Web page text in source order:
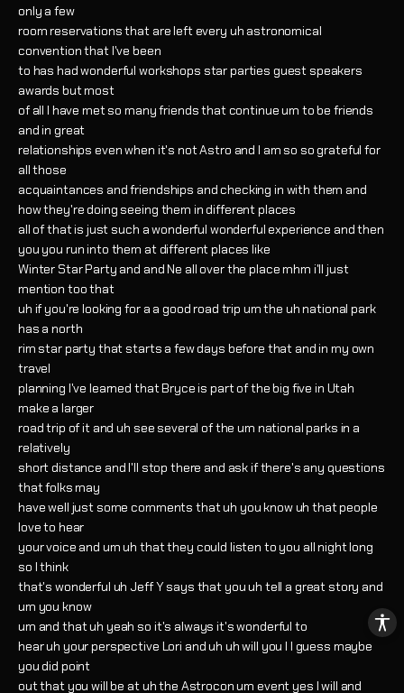
only a few
room reservations that are left every uh astronomical
convention that I've been
to has had wonderful workshops star parties guest speakers
awards but most
of all I have met so many friends that continue um to be friends
and in great
relationships even when it's not Astro and I am so so grateful for
all those
acquaintances and friendships and checking in with them and
how they're doing seeing them in different places
all of that is just such a wonderful wonderful experience and then
you you run into them at different places like
Winter Star Party and and Ne all over the place mhm i'll just
mention too that
uh if you're looking for a a good road trip um the uh national park
has a north
rim star party that starts a few days before that and in my own
travel
planning I've learned that Bryce is part of the big five in Utah
make a larger
road trip of it and uh see several of the um national parks in a
relatively
short distance and I'll stop there and ask if there's any questions
that folks may
have well just some comments that uh you know uh that people
love to hear
your voice and um uh that they could listen to you all night long
so I think
that's wonderful uh Jeff Y says that you uh tell a great story and
um you know
um and that uh yeah so it's always it's wonderful to
hear uh your perspective Lori and uh uh will you I I guess maybe
you did point
out that you will be at uh the Astrocon um event yes I will and